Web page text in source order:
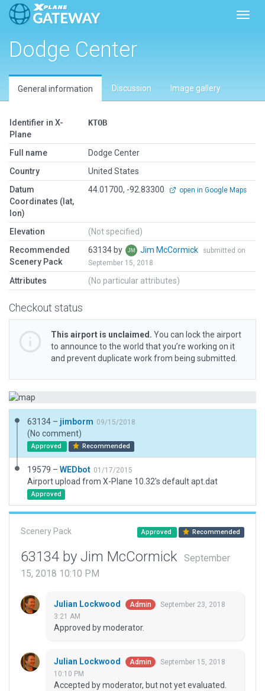
Dodge Center
General information Discussion Image gallery
Identifier in X-
Plane
KTOB
Full name
Dodge Center
Country
United States
Datum
Coordinates (lat,
lon)
44.01700, -92.83300 open in Google Maps
Elevation
(Not specified)
Recommended
Scenery Pack
63134 by Jim McCormick
submitted on
September 15, 2018
Attributes (No particular attributes)
Checkout status
This airport is unclaimed. You can lock the airport
to announce to the world that you’re working on it
and prevent duplicate work from being submitted.
63134 – jimborm 09/15/2018
(No comment)
Approved Recommended
19579 – WEDbot 01/17/2015
Airport upload from X-Plane 10.32's default apt.dat
Approved
Scenery Pack Approved Recommended
63134 by Jim McCormick
September
15, 2018 10:10 PM
Julian Lockwood Admin
September 23, 2018
3:21 AM
Approved by moderator.
Julian Lockwood Admin
September 15, 2018
10:10 PM
Accepted by moderator, but not yet evaluated.